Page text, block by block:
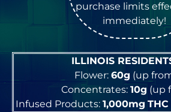
purchase limits
immediately!
ILLINOIS
Flower: 60g (up
Concentrates: 10g (up
Infused Products: 1,000mg THC